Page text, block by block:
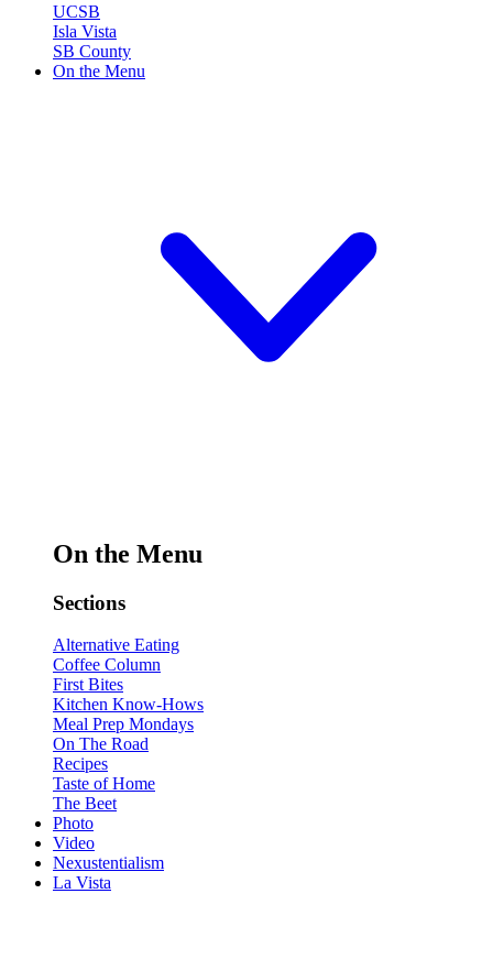
UCSB
Isla Vista
SB County
On the Menu
On the Menu
Sections
Alternative Eating
Coffee Column
First Bites
Kitchen Know-Hows
Meal Prep Mondays
On The Road
Recipes
Taste of Home
The Beet
Photo
Video
Nexustentialism
La Vista